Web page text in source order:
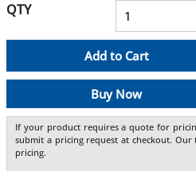
QTY
Add to Cart
Buy Now
If your product requires a quote for
submit a pricing request at checkout.
pricing.